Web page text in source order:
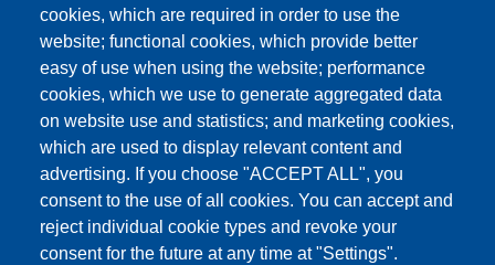
cookies, which are required in order to use the
website; functional cookies, which provide better
easy of use when using the website; performance
cookies, which we use to generate aggregated data
on website use and statistics; and marketing cookies,
which are used to display relevant content and
advertising. If you choose "ACCEPT ALL", you
consent to the use of all cookies. You can accept and
reject individual cookie types and revoke your
consent for the future at any time at "Settings".
This content is blocked because Google Maps
cookies have not been accepted.
ONLY ACCEPT GOOGLE MAPS
COOKIES
Accept All Cookies